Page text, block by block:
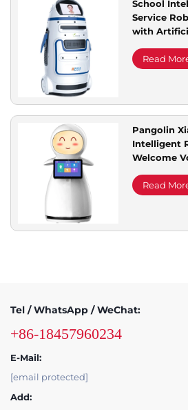
Service Support
Contact Us
School
Service
with
Read
Pangolin
Intelligent
Welcome
Read
Tel / WhatsApp / WeChat:
+86-18457960234
E-Mail:
[email protected]
Add: